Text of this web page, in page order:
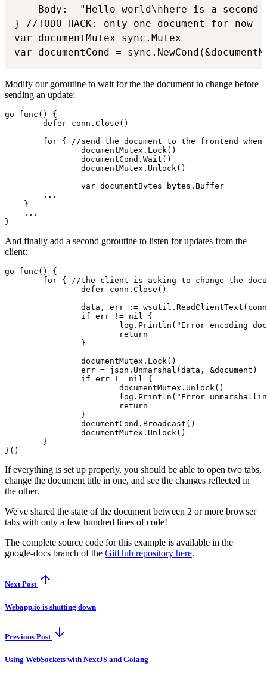
} //TODO HACK: only one document for now
var documentMutex sync.Mutex
var documentCond =
Modify our goroutine to wait for the the document to change before
sending an update:
go func() {
        ...
    }
    ...
}
And finally add a second goroutine to listen for updates from the
client:
go func() {
}()
If everything is set up properly, you should be able to open two tabs,
change the document title in one, and see the changes reflected in
the other.
We've shared the state of the document between 2 or more browser
tabs with only a few hundred lines of code!
The complete source code for this example is available in the
google-docs branch of the GitHub repository here.
Next Post
Webapp.io is shutting down
Previous Post
Using WebSockets with NextJS and Golang